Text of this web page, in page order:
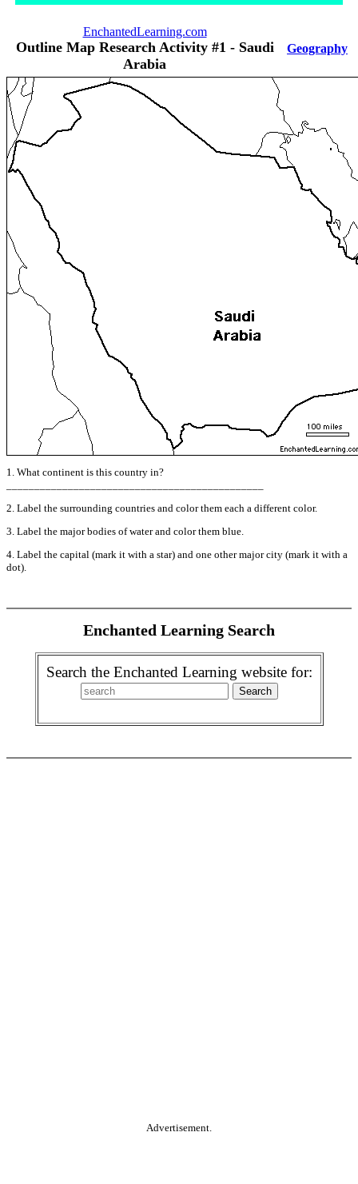
EnchantedLearning.com
Outline Map Research Activity #1 - Saudi
Arabia
Geography
1. What continent is this country in?
2. Label the surrounding countries and color them each a different color.
3. Label the major bodies of water and color them blue.
4. Label the capital (mark it with a star) and one other major city (mark it with a
dot).
Enchanted Learning Search
Search the Enchanted Learning website for:
Advertisement.